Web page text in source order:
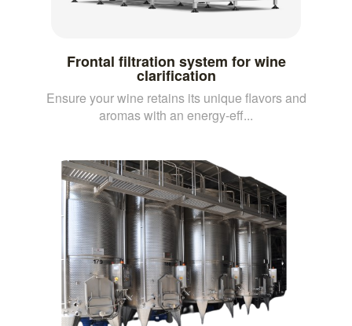
Frontal filtration system for wine
clarification
Ensure your wine retains its unique flavors and
aromas with an energy-eff...